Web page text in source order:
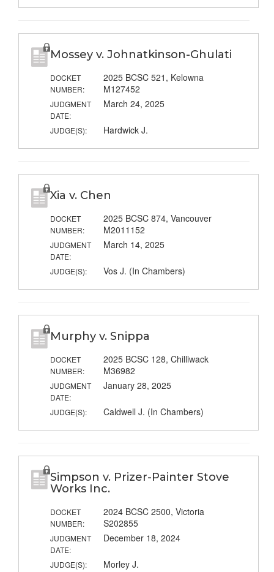
Mossey v. Johnatkinson-Ghulati
DOCKET
NUMBER:
2025 BCSC 521, Kelowna
M127452
JUDGMENT
DATE:
March 24, 2025
JUDGE(S): Hardwick J.
Xia v. Chen
DOCKET
NUMBER:
2025 BCSC 874, Vancouver
M2011152
JUDGMENT
DATE:
March 14, 2025
JUDGE(S): Vos J. (In Chambers)
Murphy v. Snippa
DOCKET
NUMBER:
2025 BCSC 128, Chilliwack
M36982
JUDGMENT
DATE:
January 28, 2025
JUDGE(S): Caldwell J. (In Chambers)
Simpson v. Prizer-Painter Stove
Works Inc.
DOCKET
NUMBER:
2024 BCSC 2500, Victoria
S202855
JUDGMENT
DATE:
December 18, 2024
JUDGE(S): Morley J.